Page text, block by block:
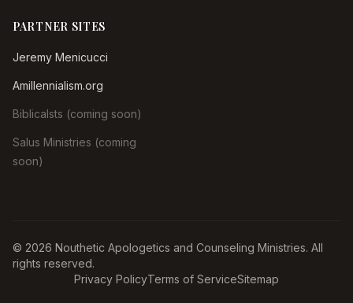
PARTNER SITES
Jeremy Menicucci
Amillennialism.org
Biblicalsts (coming soon)
Salus Ministries (coming
soon)
© 2026 Nouthetic Apologetics and Counseling Ministries. All
rights reserved.
Privacy PolicyTerms of ServiceSitemap